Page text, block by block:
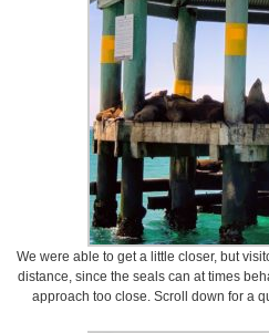
We were able to get a little closer, but
distance, since the seals can at times
approach too close. Scroll down for a